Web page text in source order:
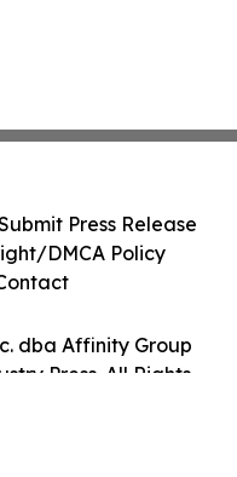
dba Affinity Group
Press. All Rights
Press Release
DMCA Policy